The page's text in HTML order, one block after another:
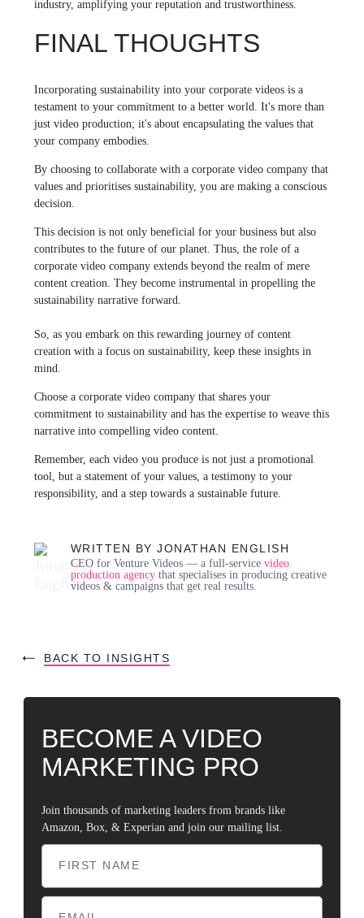
industry, amplifying your reputation and trustworthiness.
FINAL THOUGHTS
Incorporating sustainability into your corporate videos is a
testament to your commitment to a better world. It's more than
just video production; it's about encapsulating the values that
your company embodies.
By choosing to collaborate with a corporate video company that
values and prioritises sustainability, you are making a conscious
decision.
This decision is not only beneficial for your business but also
contributes to the future of our planet. Thus, the role of a
corporate video company extends beyond the realm of mere
content creation. They become instrumental in propelling the
sustainability narrative forward.
So, as you embark on this rewarding journey of content
creation with a focus on sustainability, keep these insights in
mind.
Choose a corporate video company that shares your
commitment to sustainability and has the expertise to weave this
narrative into compelling video content.
Remember, each video you produce is not just a promotional
tool, but a statement of your values, a testimony to your
responsibility, and a step towards a sustainable future.
WRITTEN BY JONATHAN ENGLISH
CEO for Venture Videos — a full-service video
production agencythat specialises in producing creative
videos & campaigns that get real results.
BACK TO INSIGHTS
BECOME A VIDEO
MARKETING PRO
Join thousands of marketing leaders from brands like
Amazon, Box, & Experian and join our mailing list.